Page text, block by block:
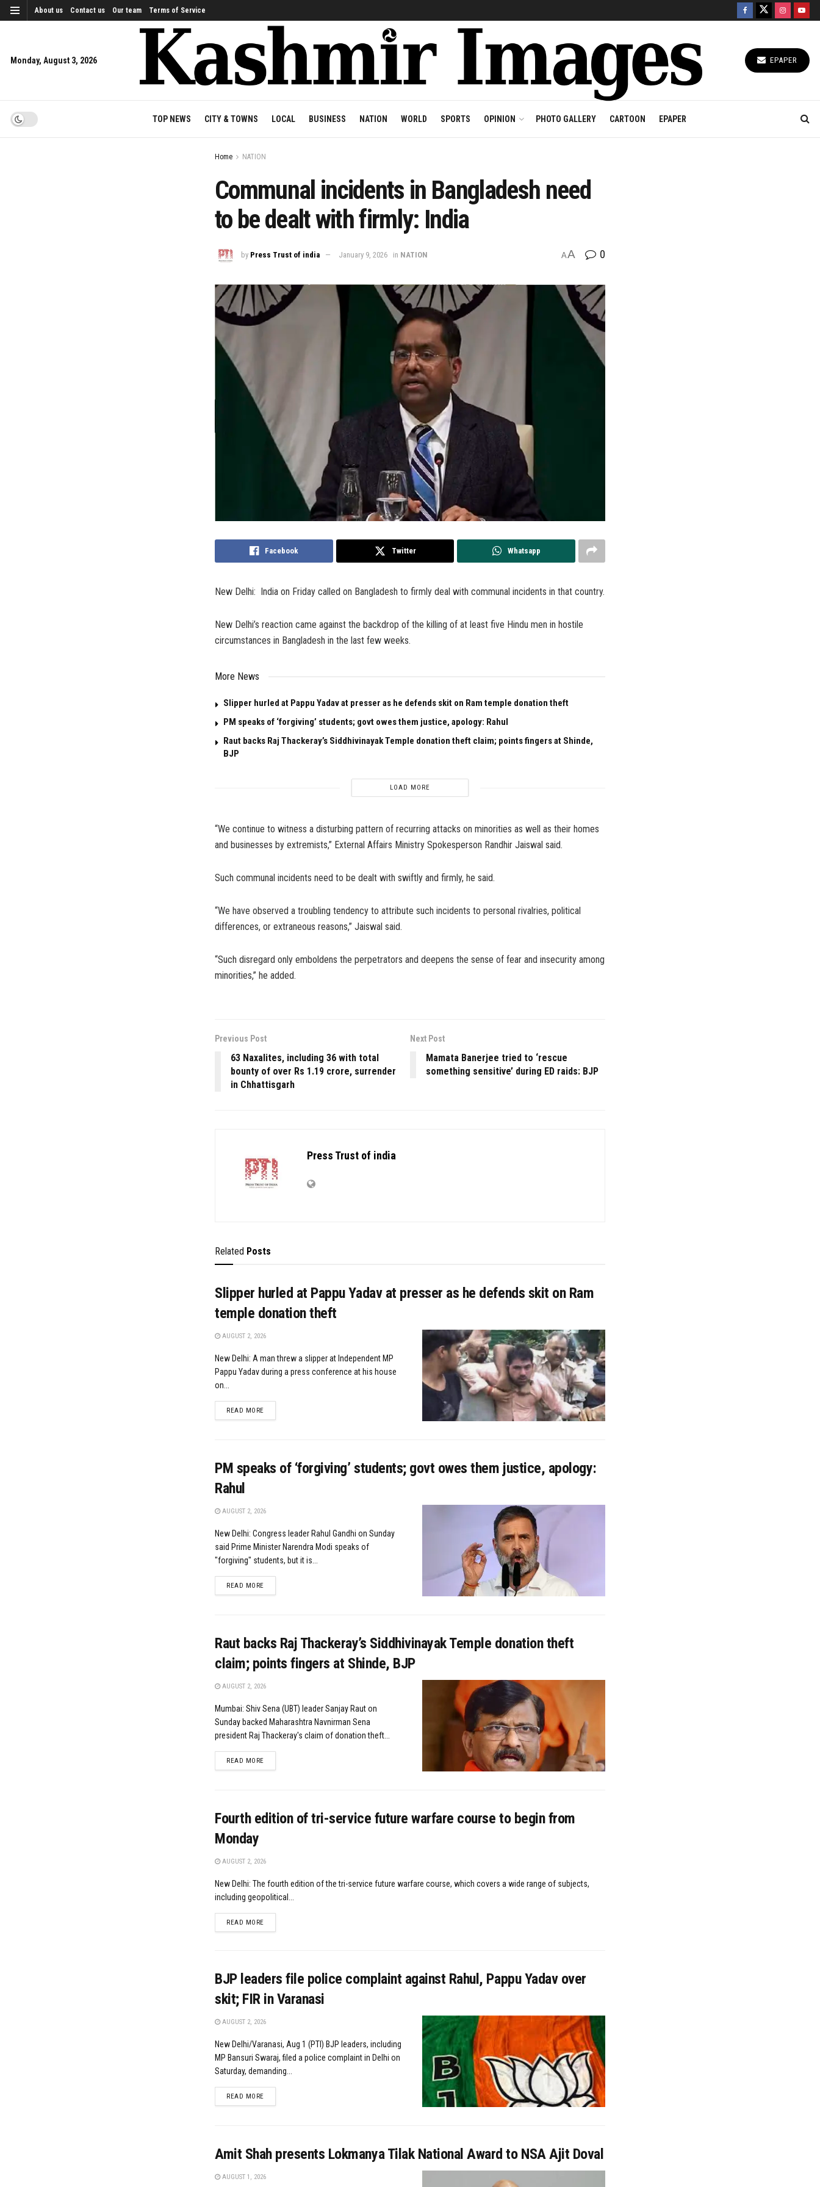
About us Contact us Our team Terms of Service
Monday, August 3, 2026 EPAPER
TOP NEWS CITY & TOWNS LOCAL BUSINESS NATION WORLD SPORTS OPINION PHOTO GALLERY CARTOON EPAPER
Home NATION
Communal incidents in Bangladesh need
to be dealt with firmly: India
by Press Trust of india January 9, 2026 in NATION AA 0
Facebook Twitter Whatsapp
New Delhi: India on Friday called on Bangladesh to firmly deal with communal incidents in that country.
New Delhi’s reaction came against the backdrop of the killing of at least five Hindu men in hostile
circumstances in Bangladesh in the last few weeks.
More News
Slipper hurled at Pappu Yadav at presser as he defends skit on Ram temple donation theft
PM speaks of ‘forgiving’ students; govt owes them justice, apology: Rahul
Raut backs Raj Thackeray’s Siddhivinayak Temple donation theft claim; points fingers at Shinde,
BJP
LOAD MORE
“We continue to witness a disturbing pattern of recurring attacks on minorities as well as their homes
and businesses by extremists,” External Affairs Ministry Spokesperson Randhir Jaiswal said.
Such communal incidents need to be dealt with swiftly and firmly, he said.
“We have observed a troubling tendency to attribute such incidents to personal rivalries, political
differences, or extraneous reasons,” Jaiswal said.
“Such disregard only emboldens the perpetrators and deepens the sense of fear and insecurity among
minorities,” he added.
Previous Post
63 Naxalites, including 36 with total
bounty of over Rs 1.19 crore, surrender
in Chhattisgarh
Next Post
Mamata Banerjee tried to ‘rescue
something sensitive’ during ED raids: BJP
Press Trust of india
Related Posts
Slipper hurled at Pappu Yadav at presser as he defends skit on Ram
temple donation theft
AUGUST 2, 2026
New Delhi: A man threw a slipper at Independent MP
Pappu Yadav during a press conference at his house
on...
READ MOREDETAILS
PM speaks of ‘forgiving’ students; govt owes them justice, apology:
Rahul
AUGUST 2, 2026
New Delhi: Congress leader Rahul Gandhi on Sunday
said Prime Minister Narendra Modi speaks of
"forgiving" students, but it is...
READ MOREDETAILS
Raut backs Raj Thackeray’s Siddhivinayak Temple donation theft
claim; points fingers at Shinde, BJP
AUGUST 2, 2026
Mumbai: Shiv Sena (UBT) leader Sanjay Raut on
Sunday backed Maharashtra Navnirman Sena
president Raj Thackeray's claim of donation theft...
READ MOREDETAILS
Fourth edition of tri-service future warfare course to begin from
Monday
AUGUST 2, 2026
New Delhi: The fourth edition of the tri-service future warfare course, which covers a wide range of subjects,
including geopolitical...
READ MOREDETAILS
BJP leaders file police complaint against Rahul, Pappu Yadav over
skit; FIR in Varanasi
AUGUST 2, 2026
New Delhi/Varanasi, Aug 1 (PTI) BJP leaders, including
MP Bansuri Swaraj, filed a police complaint in Delhi on
Saturday, demanding...
READ MOREDETAILS
Amit Shah presents Lokmanya Tilak National Award to NSA Ajit Doval
AUGUST 1, 2026